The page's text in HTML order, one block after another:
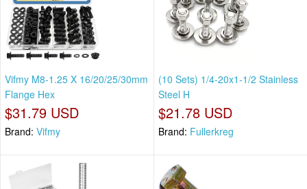
Vifmy M8-1.25 X 16/20/25/30mm
Flange Hex
$31.79 USD
Brand: Vifmy
(10 Sets) 1/4-20x1-1/2 Stainless
Steel H
$21.78 USD
Brand: Fullerkreg